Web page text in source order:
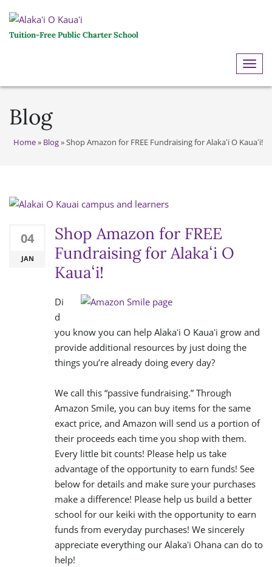
Tuition-Free Public Charter School
Blog
Home» Blog»Shop Amazon for FREE Fundraising for Alakaʻi O Kauaʻi!
04
JAN
Shop Amazon for FREE
Fundraising for Alakaʻi O
Kauaʻi!
Di
d
you know you can help Alakaʻi O Kauaʻi grow and
provide additional resources by just doing the
things you’re already doing every day?
We call this “passive fundraising.” Through
Amazon Smile, you can buy items for the same
exact price, and Amazon will send us a portion of
their proceeds each time you shop with them.
Every little bit counts! Please help us take
advantage of the opportunity to earn funds! See
below for details and make sure your purchases
make a difference! Please help us build a better
school for our keiki with the opportunity to earn
funds from everyday purchases! We sincerely
appreciate everything our Alakaʻi Ohana can do to
help!